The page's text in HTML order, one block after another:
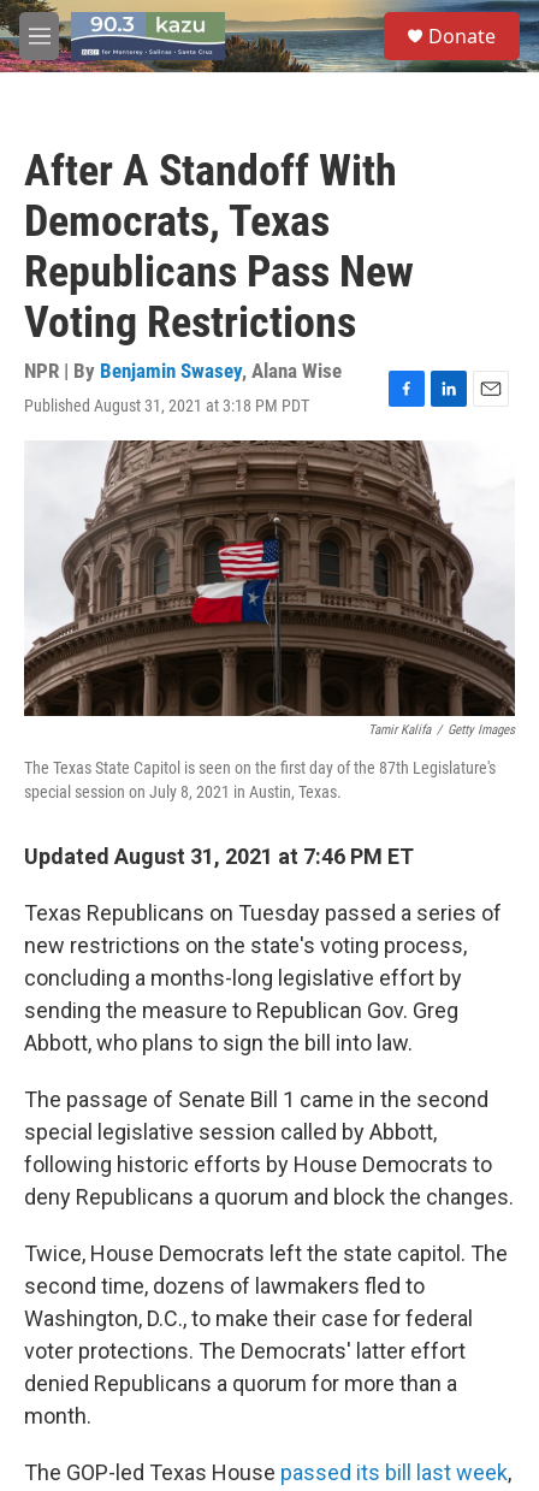
Skip to main content
M
e
S
e
a
Donate
After A Standoff With
Democrats, Texas
Republicans Pass New
Voting Restrictions
NPR | By Benjamin Swasey, Alana Wise
Published August 31, 2021 at 3:18 PM PDT
F
a
c
e
b
o
o
k
L
k
e
d
I
n
E
Tamir Kalifa / Getty Images
The Texas State Capitol is seen on the first day of the 87th Legislature's
special session on July 8, 2021 in Austin, Texas.
Updated August 31, 2021 at 7:46 PM ET
Texas Republicans on Tuesday passed a series of
new restrictions on the state's voting process,
concluding a months-long legislative effort by
sending the measure to Republican Gov. Greg
Abbott, who plans to sign the bill into law.
The passage of Senate Bill 1 came in the second
special legislative session called by Abbott,
following historic efforts by House Democrats to
deny Republicans a quorum and block the changes.
Twice, House Democrats left the state capitol. The
second time, dozens of lawmakers fled to
Washington, D.C., to make their case for federal
voter protections. The Democrats' latter effort
denied Republicans a quorum for more than a
month.
The GOP-led Texas House passed its bill last week,